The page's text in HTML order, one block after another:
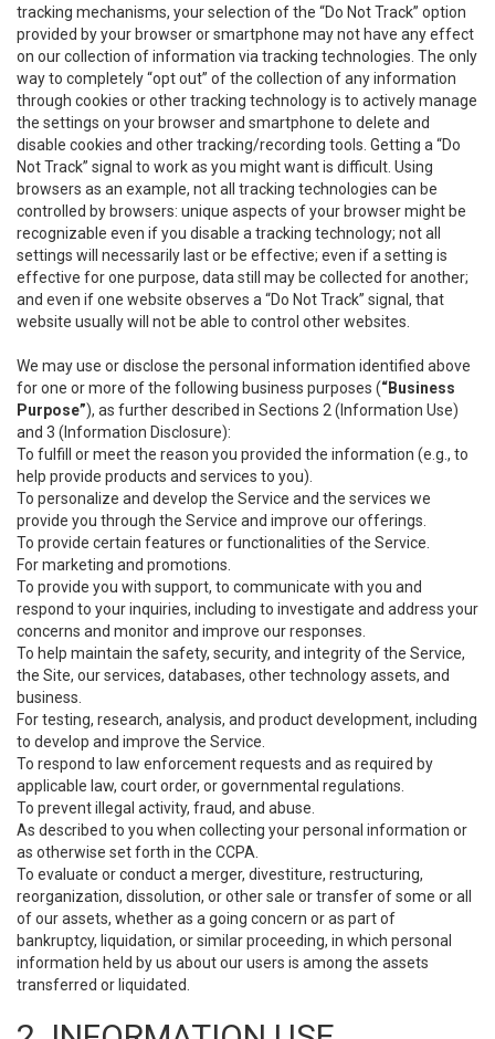
tracking mechanisms, your selection of the “Do Not Track” option
provided by your browser or smartphone may not have any effect
on our collection of information via tracking technologies. The only
way to completely “opt out” of the collection of any information
through cookies or other tracking technology is to actively manage
the settings on your browser and smartphone to delete and
disable cookies and other tracking/recording tools. Getting a “Do
Not Track” signal to work as you might want is difficult. Using
browsers as an example, not all tracking technologies can be
controlled by browsers: unique aspects of your browser might be
recognizable even if you disable a tracking technology; not all
settings will necessarily last or be effective; even if a setting is
effective for one purpose, data still may be collected for another;
and even if one website observes a “Do Not Track” signal, that
website usually will not be able to control other websites.
We may use or disclose the personal information identified above
for one or more of the following business purposes (“Business
Purpose”), as further described in Sections 2 (Information Use)
and 3 (Information Disclosure):
To fulfill or meet the reason you provided the information (e.g., to
help provide products and services to you).
To personalize and develop the Service and the services we
provide you through the Service and improve our offerings.
To provide certain features or functionalities of the Service.
For marketing and promotions.
To provide you with support, to communicate with you and
respond to your inquiries, including to investigate and address your
concerns and monitor and improve our responses.
To help maintain the safety, security, and integrity of the Service,
the Site, our services, databases, other technology assets, and
business.
For testing, research, analysis, and product development, including
to develop and improve the Service.
To respond to law enforcement requests and as required by
applicable law, court order, or governmental regulations.
To prevent illegal activity, fraud, and abuse.
As described to you when collecting your personal information or
as otherwise set forth in the CCPA.
To evaluate or conduct a merger, divestiture, restructuring,
reorganization, dissolution, or other sale or transfer of some or all
of our assets, whether as a going concern or as part of
bankruptcy, liquidation, or similar proceeding, in which personal
information held by us about our users is among the assets
transferred or liquidated.